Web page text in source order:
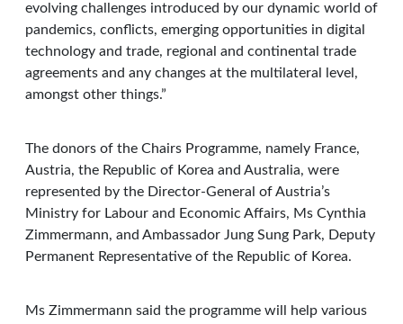
evolving challenges introduced by our dynamic world of
pandemics, conflicts, emerging opportunities in digital
technology and trade, regional and continental trade
agreements and any changes at the multilateral level,
amongst other things.”
The donors of the Chairs Programme, namely France,
Austria, the Republic of Korea and Australia, were
represented by the Director-General of Austria’s
Ministry for Labour and Economic Affairs, Ms Cynthia
Zimmermann, and Ambassador Jung Sung Park, Deputy
Permanent Representative of the Republic of Korea.
Ms Zimmermann said the programme will help various